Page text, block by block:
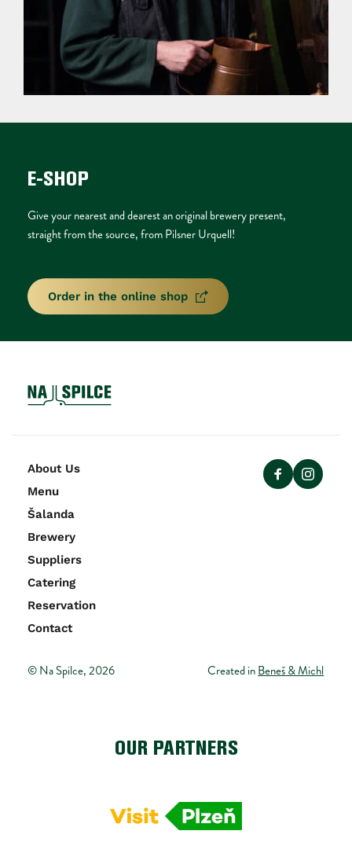
E-SHOP
Give your nearest and dearest an original brewery present,
straight from the source, from Pilsner Urquell!
Order in the online shop
About Us
Menu
Šalanda
Brewery
Suppliers
Catering
Reservation
Contact
© Na Spilce, 2026 Created in Beneš & Michl
OUR PARTNERS